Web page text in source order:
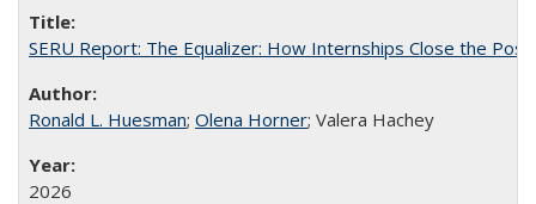
SERU Report: The Equalizer: How Internships Close the
Ronald L. Huesman; Olena Horner; Valera Hachey
2026